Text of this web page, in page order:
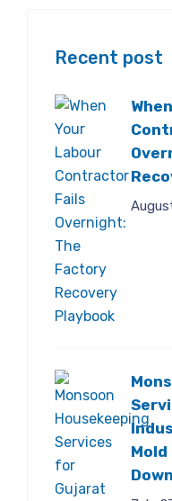
Recent post